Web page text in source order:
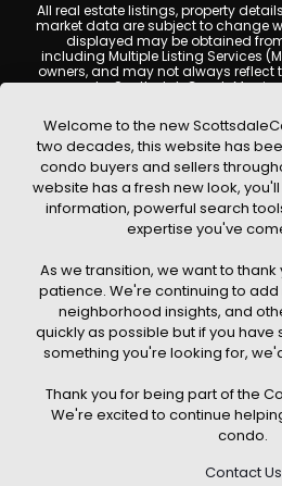
All real estate listings, property
market data are subject to change
displayed may be obtained
including Multiple Listing Services
owners, and may not always reflect
a property.
Users are encouraged to
and consult with a licensed real
making any
This website may contain links
resources. We are not responsible
practices of any third-party
graphics, text, and property
Scottsdale Condo Mania are
without prior written permission.
respects the intellectual property
with the Digital Millennium Copyright
copyrighted material has been
contact us promptly for review
By using this website, you
contributors shall not be held
arising from reliance on
Welcome to the new
two decades, this website has
condo buyers and sellers
website has a fresh new look,
information, powerful search
expertise you've
As we transition, we want to
patience. We're continuing to
neighborhood insights, and
quickly as possible but if you
something you're looking for,
Thank you for being part of the
We're excited to continue
condo.
Contact Us